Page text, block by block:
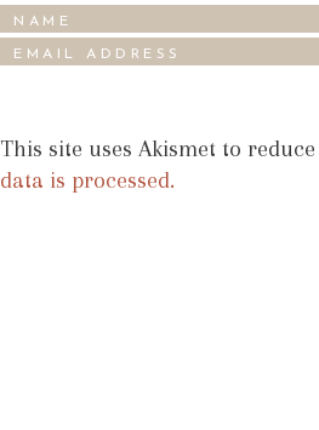
This site uses Akismet to
data is processed.